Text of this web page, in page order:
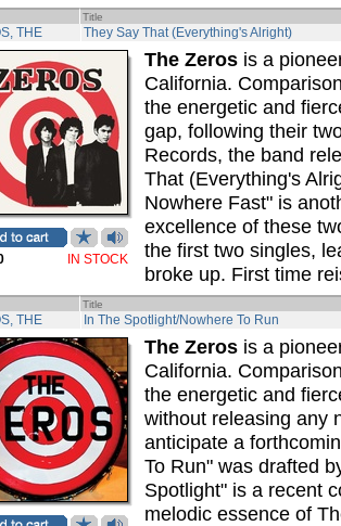
Title
THE They Say That (Everything's Alright)
IN STOCK
The Zeros is a
California.
the energetic and
gap, following their
Records, the band
That (Everything's
Nowhere Fast" is
excellence of these
the first two singles,
broke up. First time
Title
THE In The Spotlight/Nowhere To Run
The Zeros is a
California.
the energetic and
without releasing any
anticipate a
To Run" was drafted
Spotlight" is a recent
melodic essence of